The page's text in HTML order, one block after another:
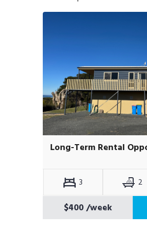
3 2
$400/week